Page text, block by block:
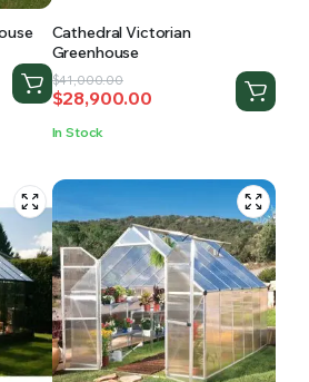
Cathedral Victorian
Greenhouse
$41,000.00
Original
price
was:
$28,900.00
Current
price
is:
In Stock